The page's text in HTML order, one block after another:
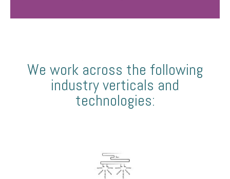
We work across the following
industry verticals and
technologies: